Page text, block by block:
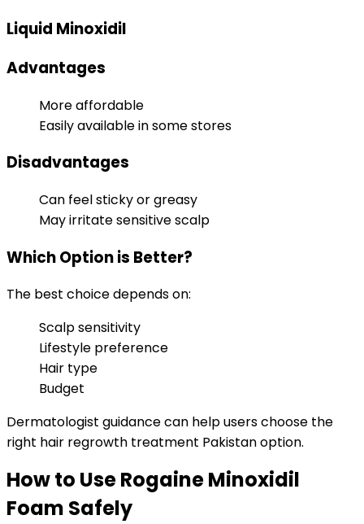
Liquid Minoxidil
Advantages
More affordable
Easily available in some stores
Disadvantages
Can feel sticky or greasy
May irritate sensitive scalp
Which Option is Better?
The best choice depends on:
Scalp sensitivity
Lifestyle preference
Hair type
Budget
Dermatologist guidance can help users choose the
right hair regrowth treatment Pakistan option.
How to Use Rogaine Minoxidil
Foam Safely